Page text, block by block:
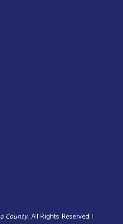
County.. All Rights Reserved. |